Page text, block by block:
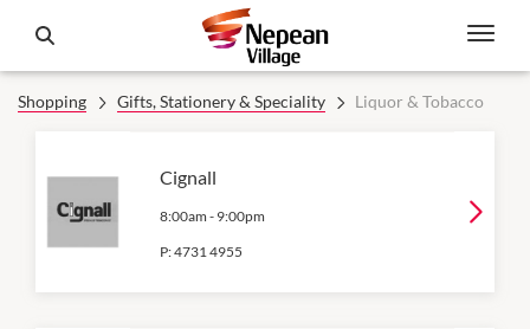
Shopping Gifts, Stationery & Speciality Liquor & Tobacco
Cignall
8:00am - 9:00pm
P:4731 4955